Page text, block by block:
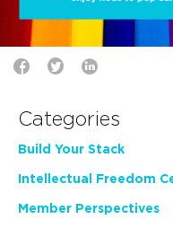
Categories
Build Your Stack
Intellectual Freedom
Member Perspectives